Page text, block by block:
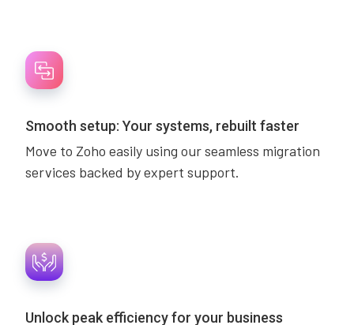
Smooth setup: Your systems, rebuilt faster
Move to Zoho easily using our seamless migration
services backed by expert support.
Unlock peak efficiency for your business